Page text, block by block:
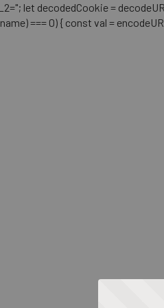
let decodedCookie =
=== 0) { const val =